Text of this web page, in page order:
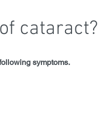
cataract?
symptoms.